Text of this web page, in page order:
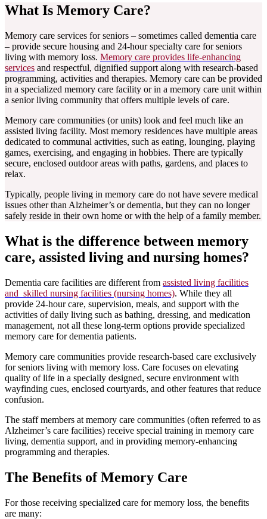
What Is Memory Care?
Memory care services for seniors – sometimes called dementia care
– provide secure housing and 24-hour specialty care for seniors
living with memory loss. Memory care provides life-enhancing
services and respectful, dignified support along with research-based
programming, activities and therapies. Memory care can be provided
in a specialized memory care facility or in a memory care unit within
a senior living community that offers multiple levels of care.
Memory care communities (or units) look and feel much like an
assisted living facility. Most memory residences have multiple areas
dedicated to communal activities, such as eating, lounging, playing
games, exercising, and engaging in hobbies. There are typically
secure, enclosed outdoor areas with paths, gardens, and places to
relax.
Typically, people living in memory care do not have severe medical
issues other than Alzheimer’s or dementia, but they can no longer
safely reside in their own home or with the help of a family member.
What is the difference between memory
care, assisted living and nursing homes?
Dementia care facilities are different from assisted living facilities
and skilled nursing facilities (nursing homes). While they all
provide 24-hour care, supervision, meals, and support with the
activities of daily living such as bathing, dressing, and medication
management, not all these long-term options provide specialized
memory care for dementia patients.
Memory care communities provide research-based care exclusively
for seniors living with memory loss. Care focuses on elevating
quality of life in a specially designed, secure environment with
wayfinding cues, enclosed courtyards, and other features that reduce
confusion.
The staff members at memory care communities (often referred to as
Alzheimer’s care facilities) receive special training in memory care
living, dementia support, and in providing memory-enhancing
programming and therapies.
The Benefits of Memory Care
For those receiving specialized care for memory loss, the benefits
are many: